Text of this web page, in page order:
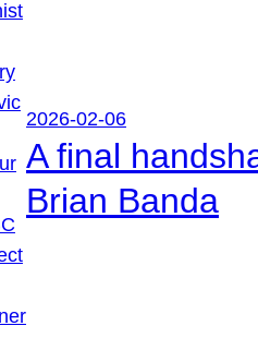
2026-02-06
A final
Brian Banda